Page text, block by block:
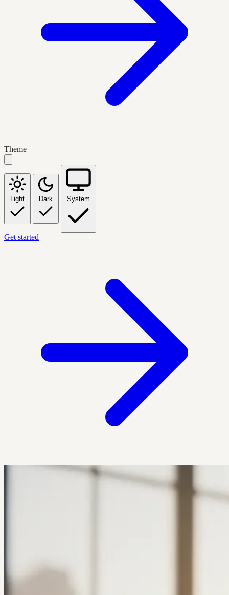
Theme
Light Dark System
Get started